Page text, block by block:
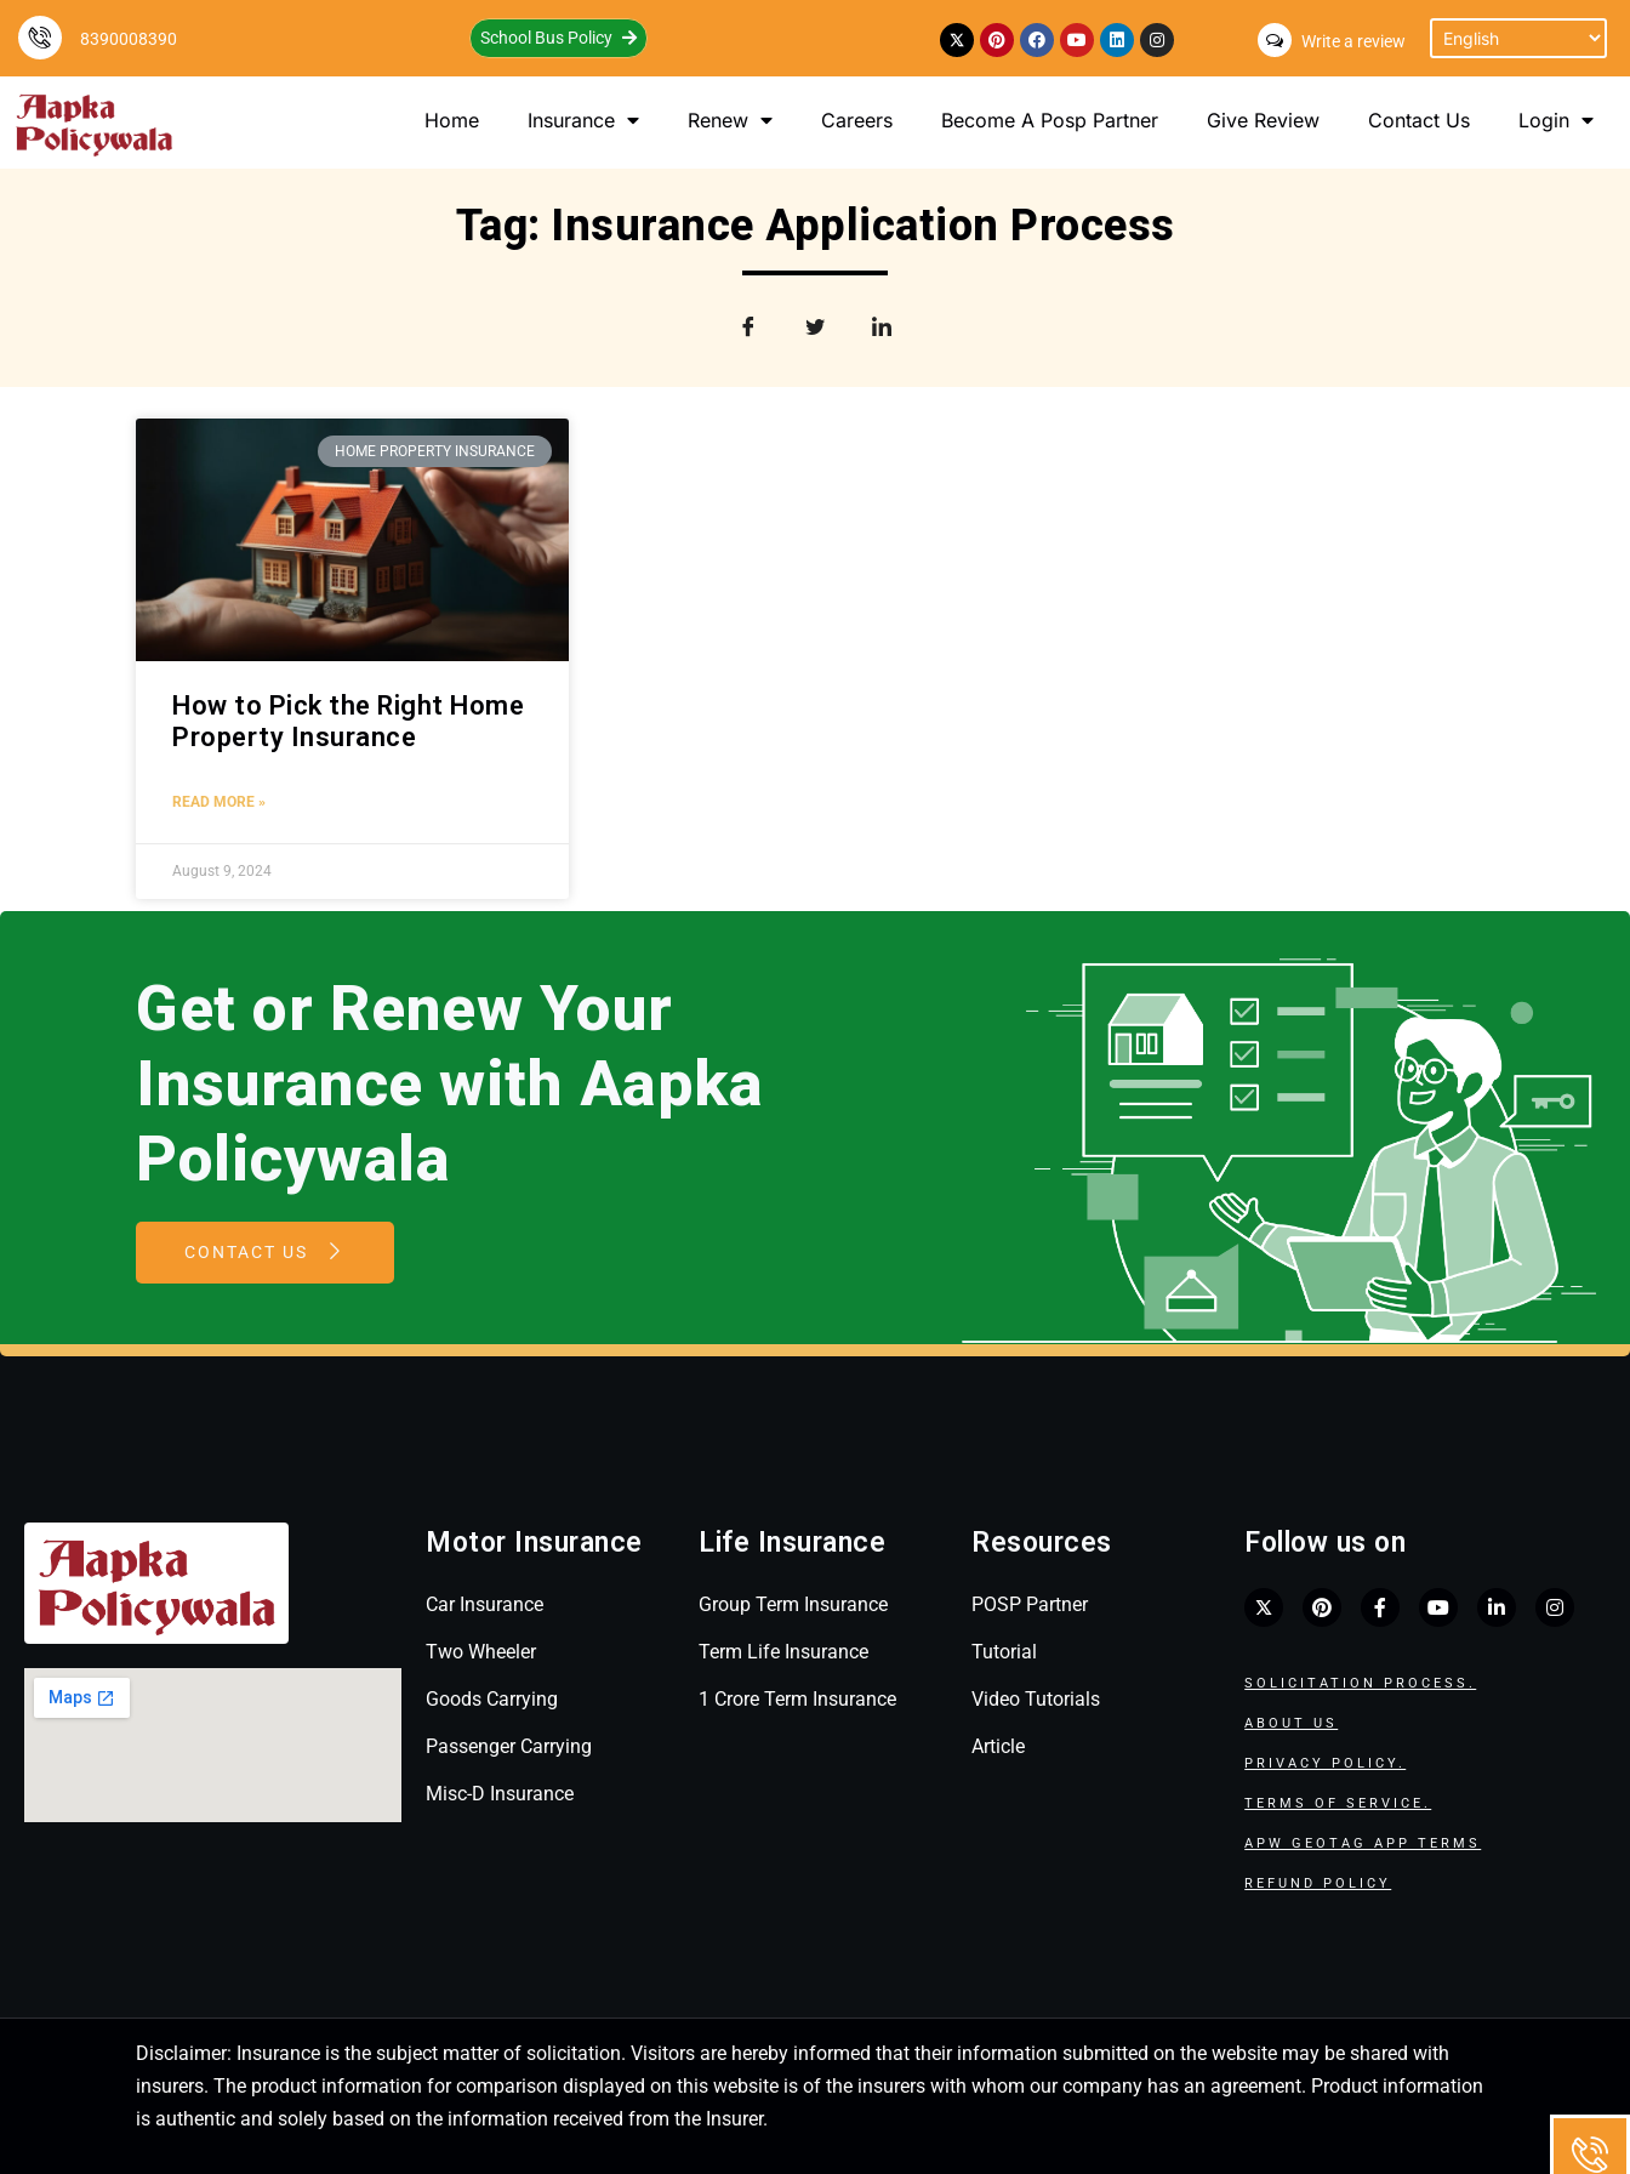
8390008390 School Bus Policy Write a review
Home Insurance Renew Careers Become A Posp Partner Give Review Contact Us Login
Tag: Insurance Application Process
HOME PROPERTY INSURANCE
How to Pick the Right Home
Property Insurance
READ MORE »
August 9, 2024
Get or Renew Your
Insurance with Aapka
Policywala
CONTACT US
Motor Insurance
Car Insurance
Two Wheeler
Goods Carrying
Passenger Carrying
Misc-D Insurance
Life Insurance
Group Term Insurance
Term Life Insurance
1 Crore Term Insurance
Resources
POSP Partner
Tutorial
Video Tutorials
Article
Follow us on
SOLICITATION PROCESS.
ABOUT US
PRIVACY POLICY.
TERMS OF SERVICE.
APW GEOTAG APP TERMS
REFUND POLICY
Disclaimer: Insurance is the subject matter of solicitation. Visitors are hereby informed that their information submitted on the website may be shared with
insurers. The product information for comparison displayed on this website is of the insurers with whom our company has an agreement. Product information
is authentic and solely based on the information received from the Insurer.